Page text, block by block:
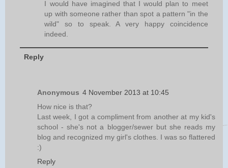
I would have imagined that I would plan to meet
up with someone rather than spot a pattern "in the
wild" so to speak. A very happy coincidence
indeed.
Reply
Anonymous 4 November 2013 at 10:45
How nice is that?
Last week, I got a compliment from another at my kid's
school - she's not a blogger/sewer but she reads my
blog and recognized my girl's clothes. I was so flattered
:)
Reply